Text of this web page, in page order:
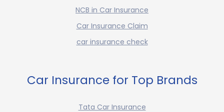
NCB in Car Insurance
Car Insurance Claim
car insurance check
Car Insurance for Top Brands
Tata Car Insurance